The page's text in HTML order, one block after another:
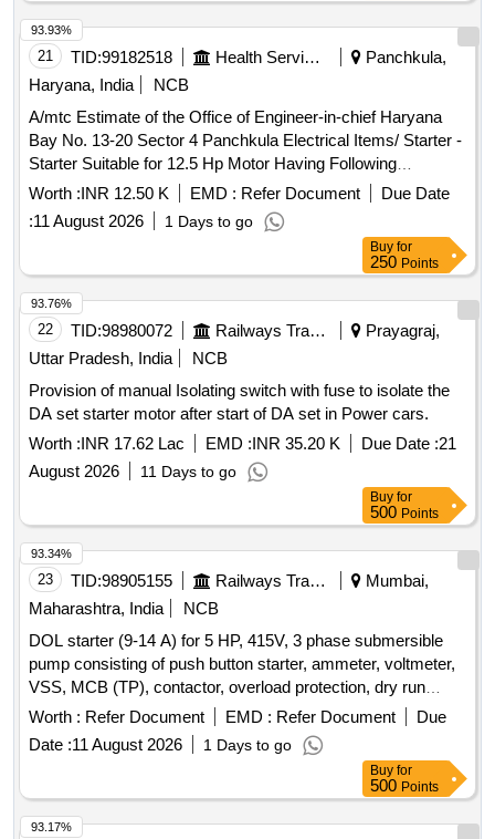
21 TID:99182518 Health Services/equipments
Panchkula,
Haryana, India
NCB
A/mtc Estimate of the Office of Engineer-in-chief Haryana
Bay No. 13-20 Sector 4 Panchkula Electrical Items/ Starter -
Starter Suitable for 12.5 Hp Motor Having Following
Component. (1)power Contactor 25amp. - 3pcs (2)over Load
Relay - 1pcs (3)mcb 40amp. -1pcs. (4)single Phase
Preventive Relay. -1pcs. (5)push Button with No+nc
Elements. (6)volt Meter, Amp. Meter. (7)connector 32amp
and Wiring Complete with Panel (8)control Mcb 2amp. and
Led Box Indicator and Mounting Labor Charge. /12.5 Hp
Starter / P&f Submersible
Motor Starter
In 30 Bays
Building Sec 17 Chd Complete In All Respect
Worth :INR 12.50 K EMD : Refer Document
Due Date
:11 August 2026 1 Days to go
93.93%
Buy for
250 Points
22 TID:98980072 Railways Transport Services
Prayagraj,
Uttar Pradesh, India
NCB
Provision of manual Isolating switch with fuse to isolate the
DA set starter motor after start of DA set in Power cars.
Worth :INR 17.62 Lac EMD :INR 35.20 K Due Date :21
August 2026
11 Days to go
93.76%
Buy for
500 Points
23 TID:98905155 Railways Transport Services
Mumbai,
Maharashtra, India
NCB
DOL starter (9-14 A) for 5 HP, 415V, 3 phase submersible
pump consisting of push button starter, ammeter, voltmeter,
VSS, MCB (TP), contactor, overload protection, dry run
protection, single phase preventer, phase unbalance
protection, etc in power coated 2 mm thick CRCA sheet
metal enclosure Make : L&T, Khyati, Siemens, CG and
submersible pump consisting of push button sta rter,
ammeter, voltmeter, VSS, MCB (TP), contactor, overload
Worth : Refer Document EMD : Refer Document
Due
Date :11 August 2026 1 Days to go
93.34%
Buy for
500 Points
93.17%